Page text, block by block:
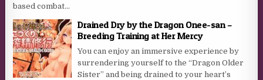
based combat...
Drained Dry by the Dragon Onee-san –
Breeding Training at Her Mercy
You can enjoy an immersive experience by
surrendering yourself to the “Dragon Older
Sister” and being drained to your heart’s